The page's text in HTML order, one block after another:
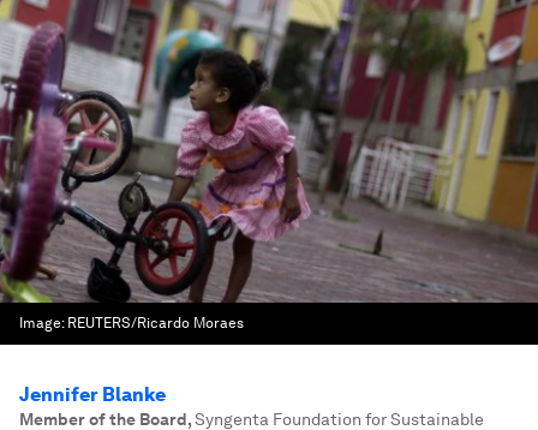
Image: REUTERS/Ricardo Moraes
Jennifer Blanke
Member of the Board,Syngenta Foundation for Sustainable